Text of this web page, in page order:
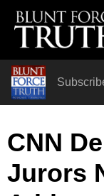
CNN
Jurors